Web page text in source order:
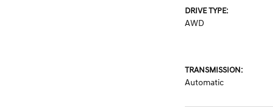
DRIVE TYPE:
AWD
TRANSMISSION:
Automatic